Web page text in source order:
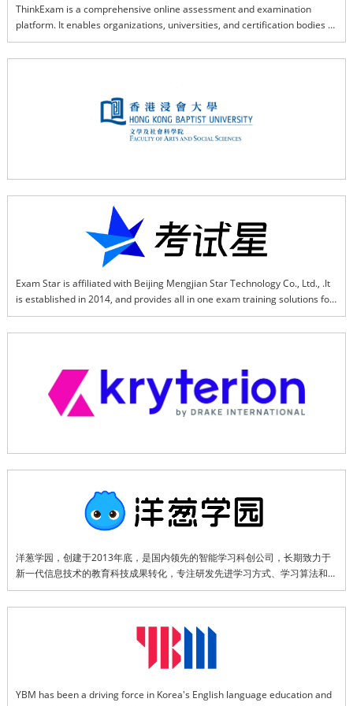
ThinkExam is a comprehensive online assessment and examination
platform. It enables organizations, universities, and certification bodies to
conduct Internet-Based Tests (IBT), Computer-Based Tests (CBT), and
Remote Proctored Tests (RPT) with robust security, scalability, and
Exam Star is affiliated with Beijing Mengjian Star Technology Co., Ltd., .It
is established in 2014, and provides all in one exam training solutions for
various types of organizations that based on SaaS, AI, and big data. Exam
Star helps enterprises establish a stable and efficient full online exam
洋葱学园，创建于2013年底，是国内领先的智能学习科创公司，长期致力于
新一代信息技术的教育科技成果转化，专注研发先进学习方式、学习算法和数
字内容，并推出了AI智能学伴、智能助教、智能学习机及“AI 课堂解决方案”等
多款领先的软硬件产品，旨在满足学习者、教学者和管理者的多元化需求。
YBM has been a driving force in Korea's English language education and